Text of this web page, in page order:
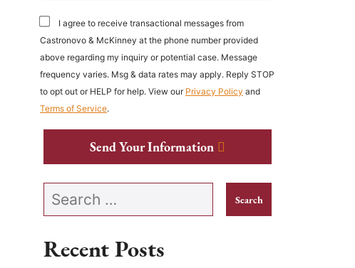
I agree to receive transactional messages from
Castronovo & McKinney at the phone number provided
above regarding my inquiry or potential case. Message
frequency varies. Msg & data rates may apply. Reply STOP
to opt out or HELP for help. View our Privacy Policy and
Terms of Service.
Send Your Information
Search our website
Recent Posts